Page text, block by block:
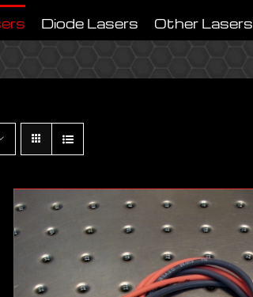
Diode Lasers Other Lasers